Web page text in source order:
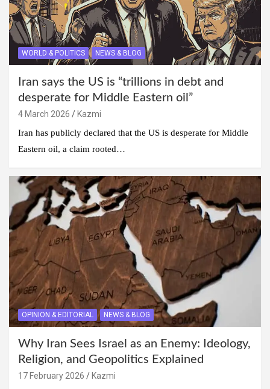
WORLD & POLITICS NEWS & BLOG
Iran says the US is “trillions in debt and
desperate for Middle Eastern oil”
4 March 2026
Kazmi
Iran has publicly declared that the US is desperate for Middle
Eastern oil, a claim rooted…
OPINION & EDITORIAL NEWS & BLOG
Why Iran Sees Israel as an Enemy: Ideology,
Religion, and Geopolitics Explained
17 February 2026
Kazmi